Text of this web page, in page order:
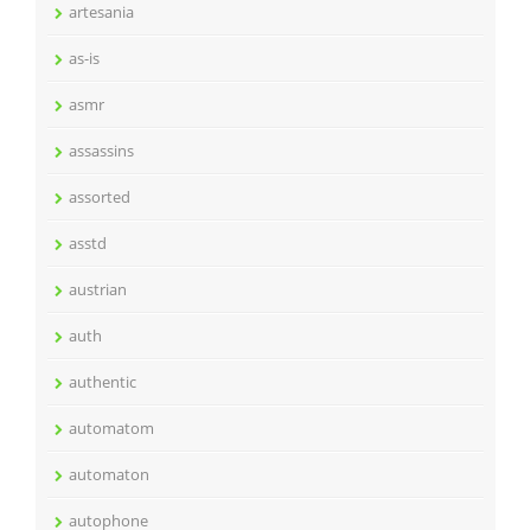
artesania
as-is
asmr
assassins
assorted
asstd
austrian
auth
authentic
automatom
automaton
autophone